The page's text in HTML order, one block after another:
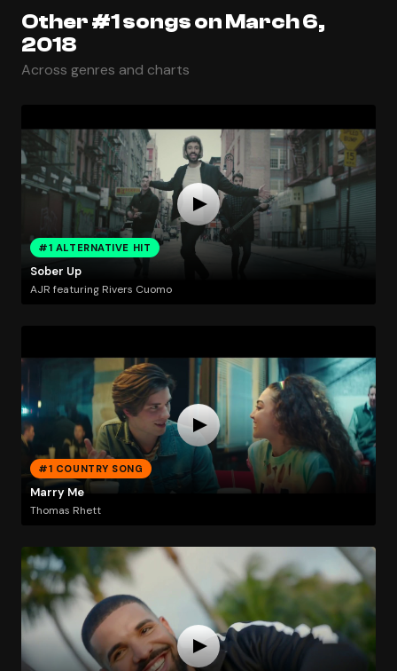
Other #1 songs on March 6,
2018
Across genres and charts
#1 ALTERNATIVE HIT
Sober Up
AJR featuring Rivers Cuomo
#1 COUNTRY SONG
Marry Me
Thomas Rhett